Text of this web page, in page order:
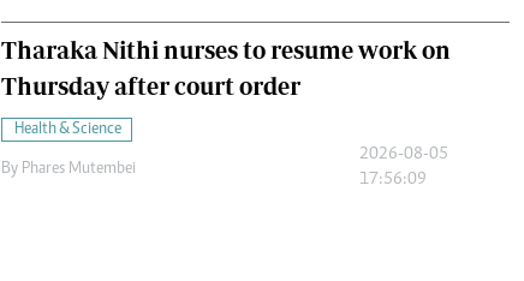
Tharaka Nithi nurses to resume work on
Thursday after court order
Health & Science
By Phares Mutembei
2026-08-05
17:56:09